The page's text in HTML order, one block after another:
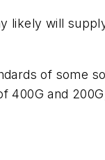
likely will
of some
400G and